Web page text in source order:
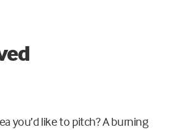
you’d like to pitch? A burning